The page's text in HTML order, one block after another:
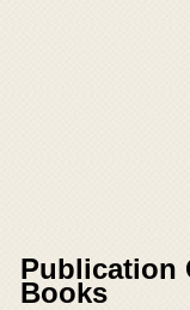
Publication
Books